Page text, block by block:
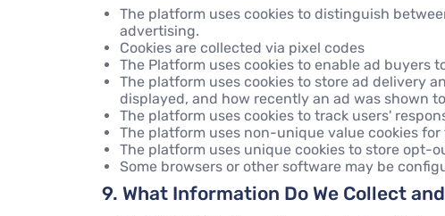
The platform uses cookies to distinguish
advertising.
Cookies are collected via pixel codes
The Platform uses cookies to enable ad buyers
The platform uses cookies to store ad delivery
displayed, and how recently an ad was shown
The platform uses cookies to track users'
The platform uses non-unique value cookies
The platform uses unique cookies to store opt-
Some browsers or other software may be
9. What Information Do We Collect